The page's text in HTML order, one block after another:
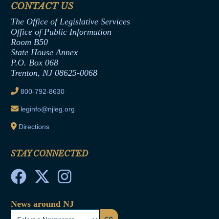
Termination or Assumption of Public
Formal Advisory Opinions
Contract Awards
Joint Rule 19
Ethics Tutorial
Office of Legislative Services
CONTACT US
The Office of Legislative Services
Office of Public Information
Room B50
State House Annex
P.O. Box 068
Trenton, NJ 08625-0068
800-792-8630
leginfo@njleg.org
Directions
STAY CONNECTED
News around NJ